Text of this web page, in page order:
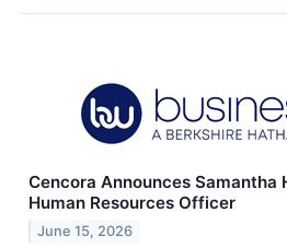
Cencora Announces Samantha
Human Resources Officer
June 15, 2026